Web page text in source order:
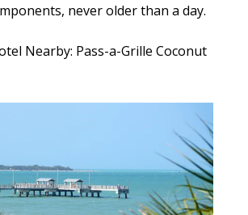
never older than a day.
Nearby: Pass-a-Grille Coconut